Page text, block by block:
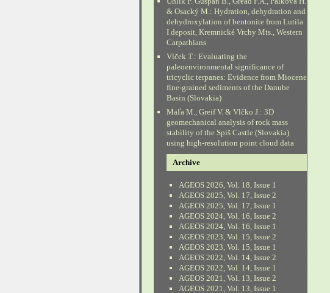
& Osacký M.: Hydration, dehydration and
dehydroxylation of bentonite from Lutila
I deposit, Kremnické Vrchy Mts., Western
Carpathians
Vlček T.: Evaluating the
paleoenvironmental significance of
tricyclic terpanes: Evidence from Miocene
fine-grained sediments of the Danube
Basin (Slovakia)
Maľa M., Greif V. & Vlčko J.: 3D
geomechanical analysis of rock mass
stability of the Spiš Castle (Slovakia)
using high-resolution point cloud data
Archive
AGEOS 2026, Vol. 18, Issue 1
AGEOS 2025, Vol. 17, Issue 2
AGEOS 2025, Vol. 17, Issue 1
AGEOS 2024, Vol. 16, Issue 2
AGEOS 2024, Vol. 16, Issue 1
AGEOS 2023, Vol. 15, Issue 2
AGEOS 2023, Vol. 15, Issue 1
AGEOS 2022, Vol. 14, Issue 2
AGEOS 2022, Vol. 14, Issue 1
AGEOS 2021, Vol. 13, Issue 2
AGEOS 2021, Vol. 13, Issue 1